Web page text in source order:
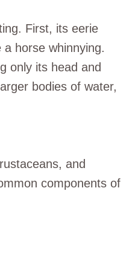
First, its eerie
horse whinnying.
only its head and
bodies of water,
and
components of